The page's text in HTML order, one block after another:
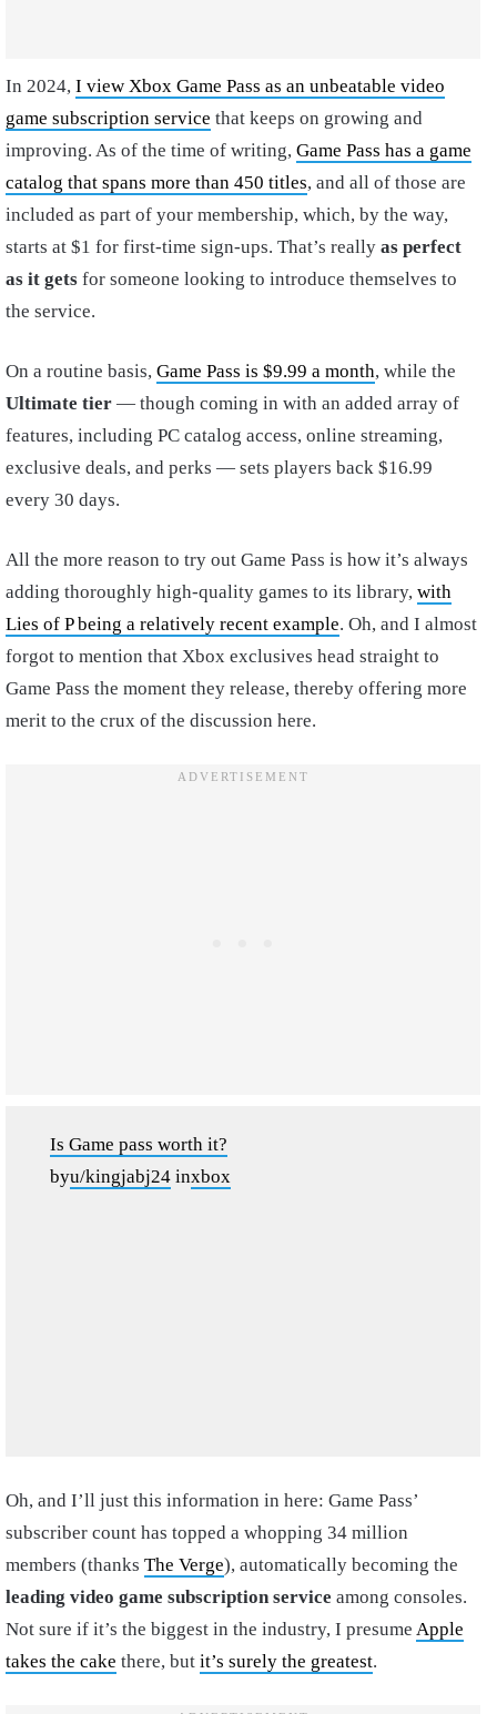
In 2024, I view Xbox Game Pass as an unbeatable video
game subscription service that keeps on growing and
improving. As of the time of writing, Game Pass has a game
catalog that spans more than 450 titles, and all of those are
included as part of your membership, which, by the way,
starts at $1 for first-time sign-ups. That’s really as perfect
as it gets for someone looking to introduce themselves to
the service.
On a routine basis, Game Pass is $9.99 a month, while the
Ultimate tier — though coming in with an added array of
features, including PC catalog access, online streaming,
exclusive deals, and perks — sets players back $16.99
every 30 days.
All the more reason to try out Game Pass is how it’s always
adding thoroughly high-quality games to its library, with
Lies of P being a relatively recent example. Oh, and I almost
forgot to mention that Xbox exclusives head straight to
Game Pass the moment they release, thereby offering more
merit to the crux of the discussion here.
Is Game pass worth it?
byu/kingjabj24 inxbox
Oh, and I’ll just this information in here: Game Pass’
subscriber count has topped a whopping 34 million
members (thanks The Verge), automatically becoming the
leading video game subscription service among consoles.
Not sure if it’s the biggest in the industry, I presume Apple
takes the cake there, but it’s surely the greatest.